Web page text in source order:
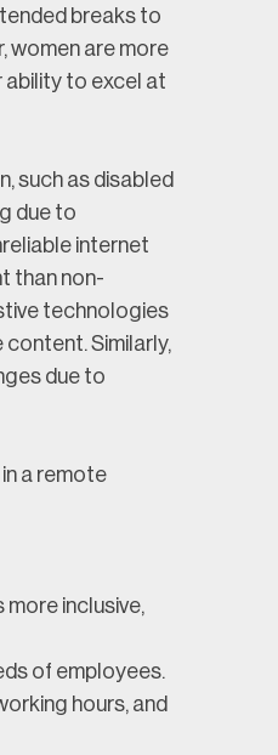
breaks to
women are more
ability to excel at
such as disabled
due to
internet
than non-
technologies
Similarly,
due to
a remote
inclusive,
of employees.
hours, and